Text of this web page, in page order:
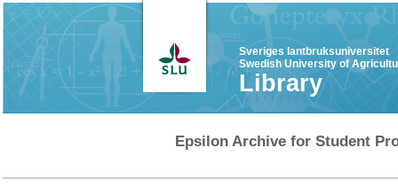
Sveriges lantbruksuniversitet
Swedish University of
Library
Epsilon Archive for Student